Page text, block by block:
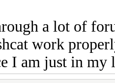
a lot of
work
I am just in my